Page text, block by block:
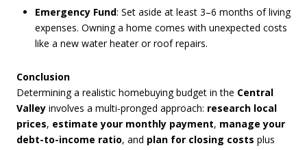
Emergency Fund: Set aside at least 3–6 months of living
expenses. Owning a home comes with unexpected costs
like a new water heater or roof repairs.
Conclusion
Determining a realistic homebuying budget in the Central
Valley involves a multi-pronged approach: research local
prices, estimate your monthly payment, manage your
debt-to-income ratio, and plan for closing costs plus